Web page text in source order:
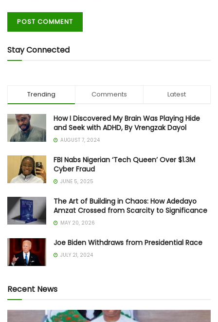
Stay Connected
Trending Comments Latest
How I Discovered My Brain Was Playing Hide
and Seek with ADHD, By Vrengzak Dayol
AUGUST 7, 2024
FBI Nabs Nigerian ‘Tech Queen’ Over $1.3M
Cyber Fraud
JUNE 5, 2025
The Art of Building in Chaos: How Adedayo
Amzat Crossed from Scarcity to Significance
MAY 20, 2026
Joe Biden Withdraws from Presidential Race
JULY 21, 2024
Recent News